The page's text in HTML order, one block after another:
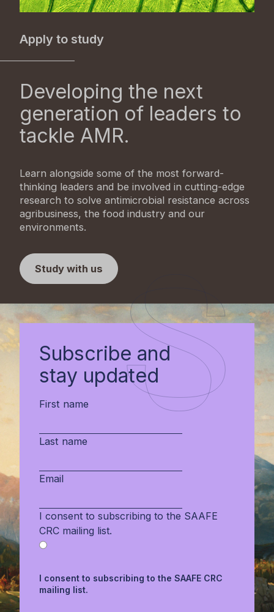
Apply to study
Developing the next
generation of leaders to
tackle AMR.
Learn alongside some of the most forward-
thinking leaders and be involved in cutting-edge
research to solve antimicrobial resistance across
agribusiness, the food industry and our
environments.
Study with us
Subscribe and
stay updated
First name
Last name
Email
I consent to subscribing to the SAAFE
CRC mailing list.
I consent to subscribing to the SAAFE CRC
mailing list.